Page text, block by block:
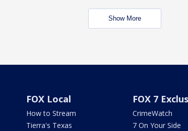
Show More
FOX Local
How to Stream
Tierra's Texas
FOX 7
CrimeWatch
7 On Your Side